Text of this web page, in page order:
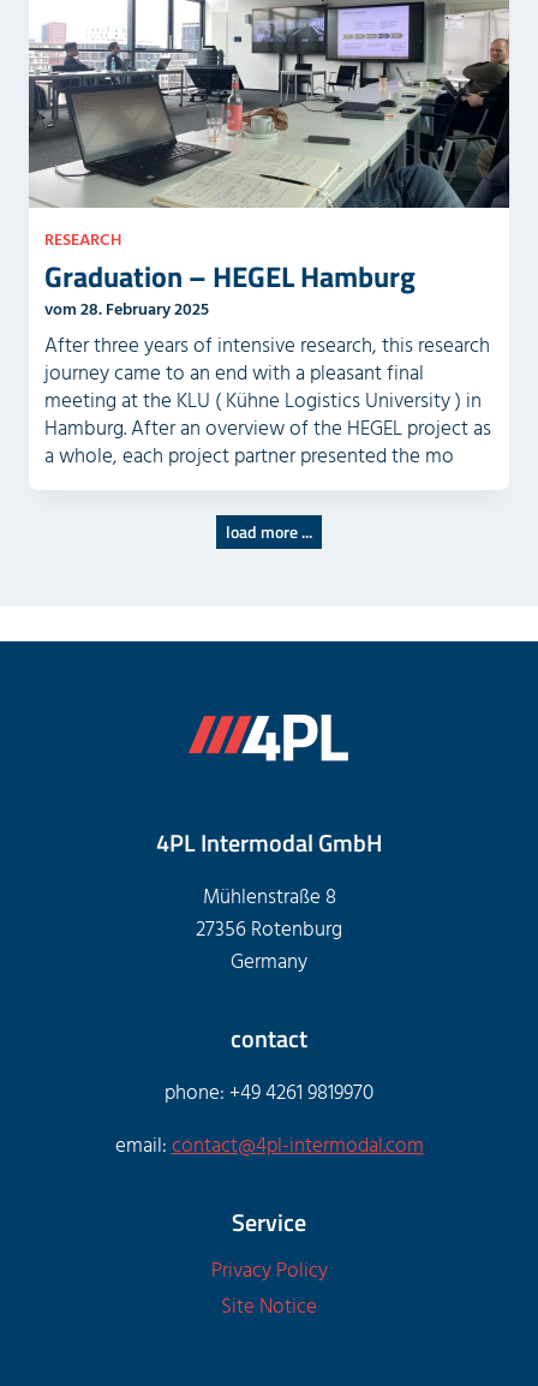
RESEARCH
Graduation – HEGEL Hamburg
vom 28. February 2025
After three years of intensive research, this research
journey came to an end with a pleasant final
meeting at the KLU ( Kühne Logistics University ) in
Hamburg. After an overview of the HEGEL project as
a whole, each project partner presented the mo
load more ...
4PL Intermodal GmbH
Mühlenstraße 8
27356 Rotenburg
Germany
contact
phone: +49 4261 9819970
email:contact@4pl-intermodal.com
Service
Privacy Policy
Site Notice